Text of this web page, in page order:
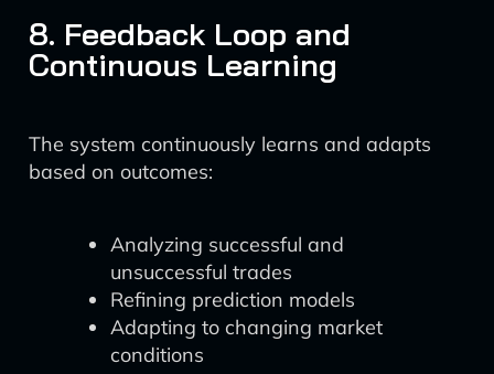
8. Feedback Loop and
Continuous Learning
The system continuously learns and adapts
based on outcomes:
Analyzing successful and
unsuccessful trades
Refining prediction models
Adapting to changing market
conditions